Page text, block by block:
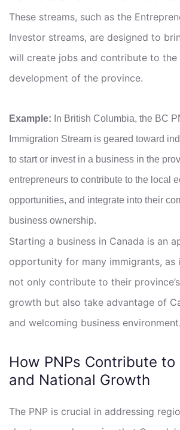
These streams, such as the
Investor streams, are designed to
will create jobs and contribute to the
development of the province.
Example: In British Columbia, the BC
Immigration Stream is geared toward
to start or invest in a business in the
entrepreneurs to contribute to the local
opportunities, and integrate into their
business ownership.
Starting a business in Canada is an
opportunity for many immigrants, as
not only contribute to their
growth but also take advantage of
and welcoming business environment.
How PNPs Contribute to
and National Growth
The PNP is crucial in addressing